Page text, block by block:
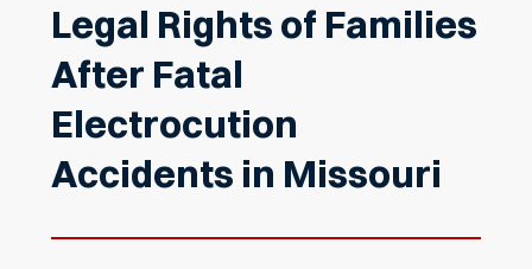
Legal Rights of Families
After Fatal
Electrocution
Accidents in Missouri